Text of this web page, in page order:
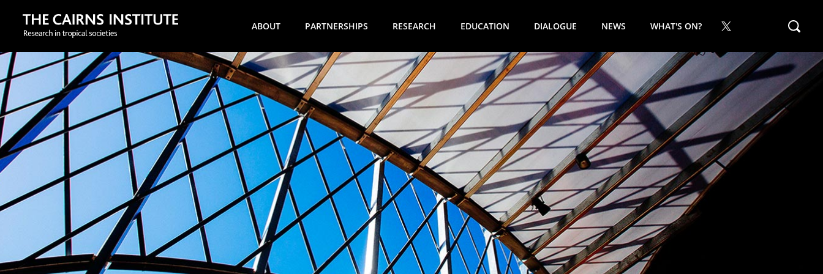
ABOUT PARTNERSHIPS RESEARCH EDUCATION DIALOGUE NEWS WHAT'S ON?
Search